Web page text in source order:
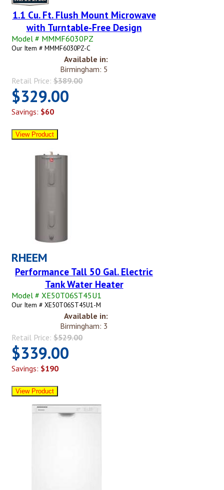
1.1 Cu. Ft. Flush Mount Microwave
with Turntable-Free Design
Model # MMMF6030PZ
Our Item # MMMF6030PZ-C
Available in:
Birmingham: 5
Retail Price: $389.00
$329.00
Savings: $60
RHEEM
Performance Tall 50 Gal. Electric
Tank Water Heater
Model # XE50T06ST45U1
Our Item # XE50T06ST45U1-M
Available in:
Birmingham: 3
Retail Price: $529.00
$339.00
Savings: $190